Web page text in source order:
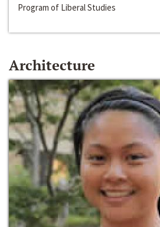
Program of Liberal Studies
Architecture